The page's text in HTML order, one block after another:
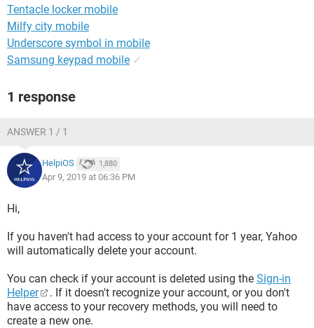
Tentacle locker mobile
Milfy city mobile
Underscore symbol in mobile
Samsung keypad mobile ✓
1 response
ANSWER 1 / 1
HelpiOS 1,880
Apr 9, 2019 at 06:36 PM
Hi,
If you haven't had access to your account for 1 year, Yahoo
will automatically delete your account.
You can check if your account is deleted using the Sign-in
Helper
. If it doesn't recognize your account, or you don't
have access to your recovery methods, you will need to
create a new one.